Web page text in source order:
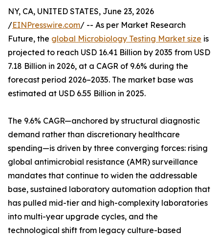
NY, CA, UNITED STATES, June 23, 2026
/EINPresswire.com/ -- As per Market Research
Future, the global Microbiology Testing Market size is
projected to reach USD 16.41 Billion by 2035 from USD
7.18 Billion in 2026, at a CAGR of 9.6% during the
forecast period 2026–2035. The market base was
estimated at USD 6.55 Billion in 2025.
The 9.6% CAGR—anchored by structural diagnostic
demand rather than discretionary healthcare
spending—is driven by three converging forces: rising
global antimicrobial resistance (AMR) surveillance
mandates that continue to widen the addressable
base, sustained laboratory automation adoption that
has pulled mid-tier and high-complexity laboratories
into multi-year upgrade cycles, and the
technological shift from legacy culture-based